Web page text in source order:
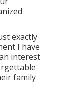
exactly
I have
interest
family